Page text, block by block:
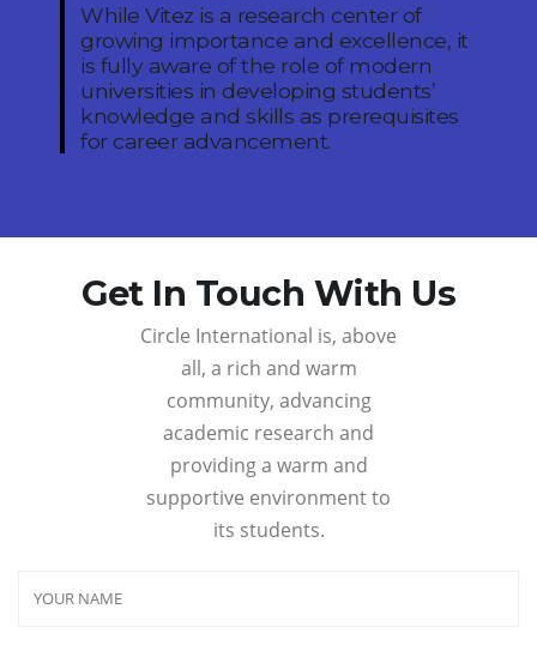
While Vitez is a research center of
growing importance and excellence, it
is fully aware of the role of modern
universities in developing students’
knowledge and skills as prerequisites
for career advancement.
Get In Touch With Us
Circle International is, above
all, a rich and warm
community, advancing
academic research and
providing a warm and
supportive environment to
its students.